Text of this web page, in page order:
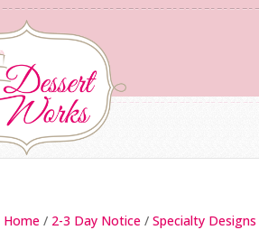
Home / 2-3 Day Notice /Specialty Designs